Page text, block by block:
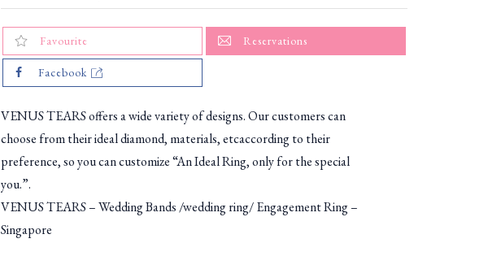
Favourite Reservations
Facebook
VENUS TEARS offers a wide variety of designs. Our customers can
choose from their ideal diamond, materials, etcaccording to their
preference, so you can customize “An Ideal Ring, only for the special
you.”.
VENUS TEARS – Wedding Bands /wedding ring/ Engagement Ring –
Singapore